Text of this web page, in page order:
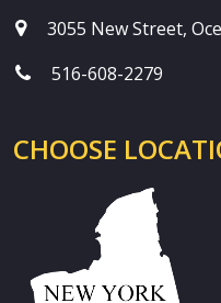
3055 New Street,
516-608-2279
CHOOSE